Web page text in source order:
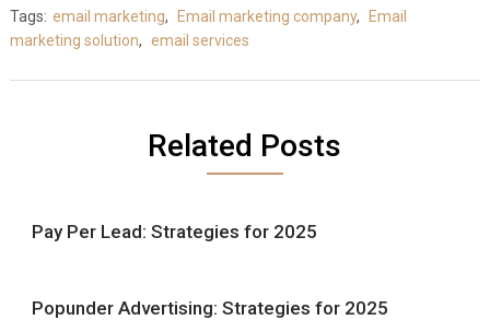
Tags: email marketing, Email marketing company,
Email
marketing solution, email services
Related Posts
Pay Per Lead: Strategies for 2025
Popunder Advertising: Strategies for 2025